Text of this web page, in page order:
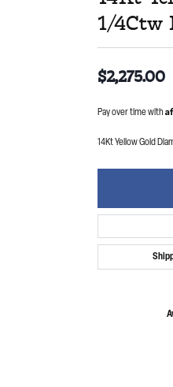
1/4Ctw
$2,275.00
Pay over time with
14Kt Yellow Gold